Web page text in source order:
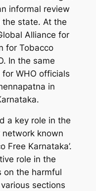
informal review
state. At the
Alliance for
for Tobacco
In the same
WHO officials
in
a key role in the
known
Free Karnataka’.
role in the
on the harmful
sections